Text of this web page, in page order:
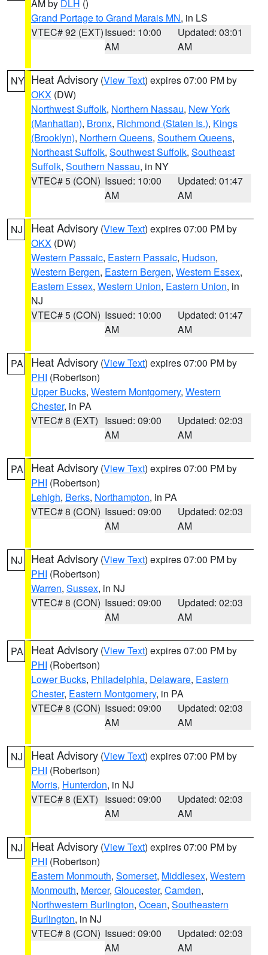
AM by DLH ()
Grand Portage to Grand Marais MN, in LS
VTEC# 92 (EXT)Issued: 10:00
AM
Updated: 03:01
AM
NY Heat Advisory (View Text) expires 07:00 PM by
OKX (DW)
Northwest Suffolk, Northern Nassau, New York
(Manhattan), Bronx, Richmond (Staten Is.), Kings
(Brooklyn), Northern Queens, Southern Queens,
Northeast Suffolk, Southwest Suffolk, Southeast
Suffolk, Southern Nassau, in NY
VTEC# 5 (CON) Issued: 10:00
AM
Updated: 01:47
AM
NJ Heat Advisory (View Text) expires 07:00 PM by
OKX (DW)
Western Passaic, Eastern Passaic, Hudson,
Western Bergen, Eastern Bergen, Western Essex,
Eastern Essex, Western Union, Eastern Union, in
NJ
VTEC# 5 (CON) Issued: 10:00
AM
Updated: 01:47
AM
PA Heat Advisory (View Text) expires 07:00 PM by
PHI (Robertson)
Upper Bucks, Western Montgomery, Western
Chester, in PA
VTEC# 8 (EXT) Issued: 09:00
AM
Updated: 02:03
AM
PA Heat Advisory (View Text) expires 07:00 PM by
PHI (Robertson)
Lehigh, Berks, Northampton, in PA
VTEC# 8 (CON) Issued: 09:00
AM
Updated: 02:03
AM
NJ Heat Advisory (View Text) expires 07:00 PM by
PHI (Robertson)
Warren, Sussex, in NJ
VTEC# 8 (CON) Issued: 09:00
AM
Updated: 02:03
AM
PA Heat Advisory (View Text) expires 07:00 PM by
PHI (Robertson)
Lower Bucks, Philadelphia, Delaware, Eastern
Chester, Eastern Montgomery, in PA
VTEC# 8 (CON) Issued: 09:00
AM
Updated: 02:03
AM
NJ Heat Advisory (View Text) expires 07:00 PM by
PHI (Robertson)
Morris, Hunterdon, in NJ
VTEC# 8 (EXT) Issued: 09:00
AM
Updated: 02:03
AM
NJ Heat Advisory (View Text) expires 07:00 PM by
PHI (Robertson)
Eastern Monmouth, Somerset, Middlesex, Western
Monmouth, Mercer, Gloucester, Camden,
Northwestern Burlington, Ocean, Southeastern
Burlington, in NJ
VTEC# 8 (CON) Issued: 09:00
AM
Updated: 02:03
AM